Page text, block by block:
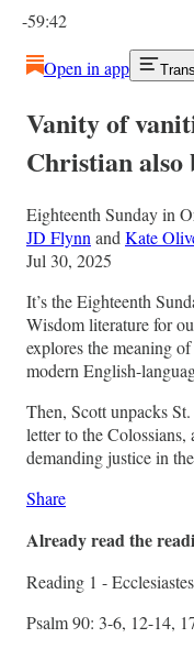
-59:42
Open in app
Vanity of
Christian also
Eighteenth Sunday in
JD Flynn and Kate
Jul 30, 2025
It’s the Eighteenth
Wisdom literature for
explores the meaning
modern English-
Then, Scott unpacks
letter to the Colossians,
demanding justice in
Share
Already read the
Reading 1 -
Psalm 90: 3-6, 12-14,